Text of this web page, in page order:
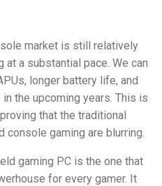
market is still relatively
at a substantial pace. We can
longer battery life, and
the upcoming years. This is
that the traditional
console gaming are blurring.
gaming PC is the one that
for every gamer. It